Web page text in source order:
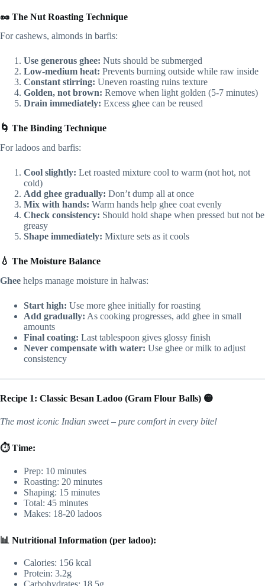
🥜 The Nut Roasting Technique
For cashews, almonds in barfis:
Use generous ghee: Nuts should be submerged
Low-medium heat: Prevents burning outside while raw inside
Constant stirring: Uneven roasting ruins texture
Golden, not brown: Remove when light golden (5-7 minutes)
Drain immediately: Excess ghee can be reused
🌀 The Binding Technique
For ladoos and barfis:
Cool slightly: Let roasted mixture cool to warm (not hot, not
cold)
Add ghee gradually: Don’t dump all at once
Mix with hands: Warm hands help ghee coat evenly
Check consistency: Should hold shape when pressed but not be
greasy
Shape immediately: Mixture sets as it cools
💧 The Moisture Balance
Ghee helps manage moisture in halwas:
Start high: Use more ghee initially for roasting
Add gradually: As cooking progresses, add ghee in small
amounts
Final coating: Last tablespoon gives glossy finish
Never compensate with water: Use ghee or milk to adjust
consistency
Recipe 1: Classic Besan Ladoo (Gram Flour Balls) 🟡
The most iconic Indian sweet – pure comfort in every bite!
⏱️ Time:
Prep: 10 minutes
Roasting: 20 minutes
Shaping: 15 minutes
Total: 45 minutes
Makes: 18-20 ladoos
📊 Nutritional Information (per ladoo):
Calories: 156 kcal
Protein: 3.2g